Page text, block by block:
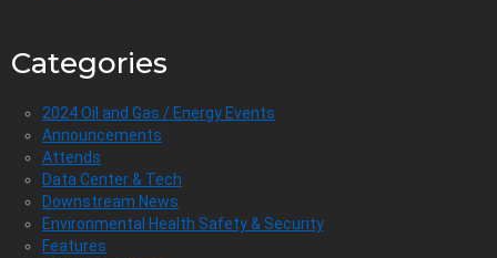
Categories
2024 Oil and Gas / Energy Events
Announcements
Attends
Data Center & Tech
Downstream News
Environmental Health Safety & Security
Features